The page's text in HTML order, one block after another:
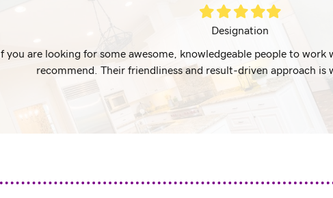
FilledFilledFilledFilledFilled
Designation
If you are looking for some awesome, knowledgeable people to
recommend. Their friendliness and result-driven approach is